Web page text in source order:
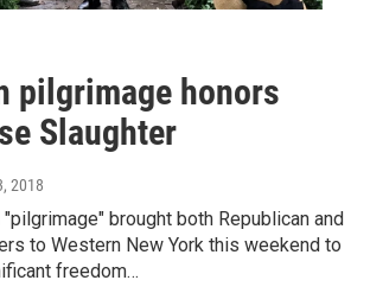
pilgrimage honors
Slaughter
2018
brought both Republican and
to Western New York this weekend to
freedom…